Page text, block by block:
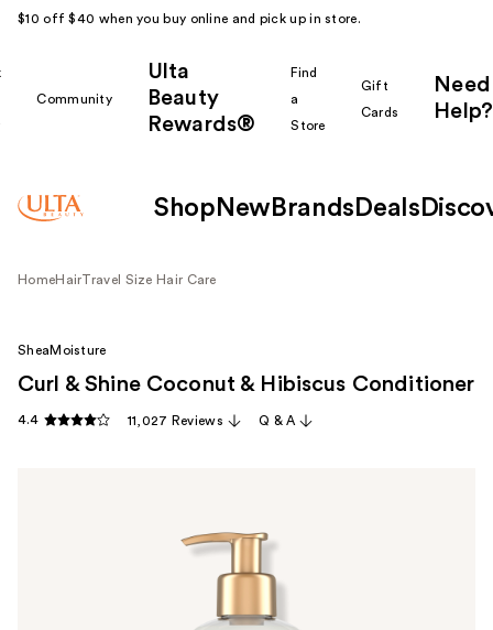
$10 off $40 when you buy online and pick up in store.
Community
Ulta
Beauty
Rewards®
Find
a
Store
Gift
Cards
Need
Help?
Shop New Brands Deals
HomeHairTravel Size Hair Care
SheaMoisture
Curl & Shine Coconut & Hibiscus Conditioner
4.4 11,027 Reviews Q & A